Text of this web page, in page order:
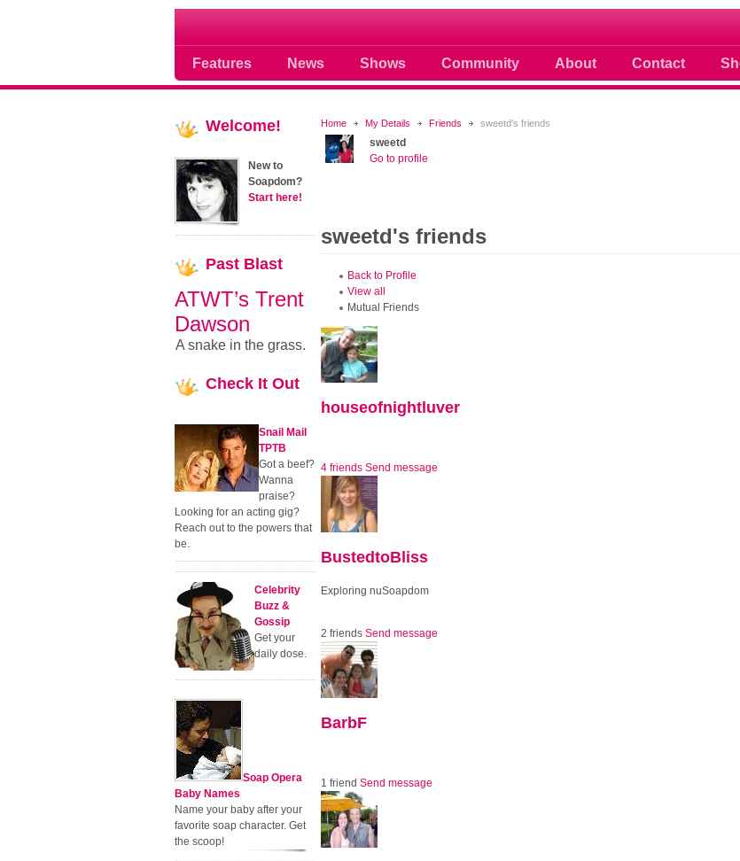
Features News Shows Community About Contact
Soap opera community photos scoops news buzz and
Home My Details Friends sweetd's friends
sweetd
Go to profile
sweetd's friends
Back to Profile
View all
Mutual Friends
houseofnightluver
4 friends Send message
BustedtoBliss
Exploring nuSoapdom
2 friends Send message
BarbF
1 friend Send message
Welcome!
New to
Soapdom?
Start here!
Past Blast
ATWT’s Trent
Dawson
A snake in the grass.
Check It Out
Snail Mail
TPTB
Got a beef?
Wanna
praise?
Looking for an acting gig?
Reach out to the powers that
be.
Celebrity
Buzz &
Gossip
Get your
daily dose.
Soap Opera
Baby Names
Name your baby after your
favorite soap character. Get
the scoop!